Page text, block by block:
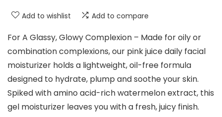
Add to wishlist Add to compare
For A Glassy, Glowy Complexion – Made for oily or
combination complexions, our pink juice daily facial
moisturizer holds a lightweight, oil-free formula
designed to hydrate, plump and soothe your skin.
Spiked with amino acid-rich watermelon extract, this
gel moisturizer leaves you with a fresh, juicy finish.